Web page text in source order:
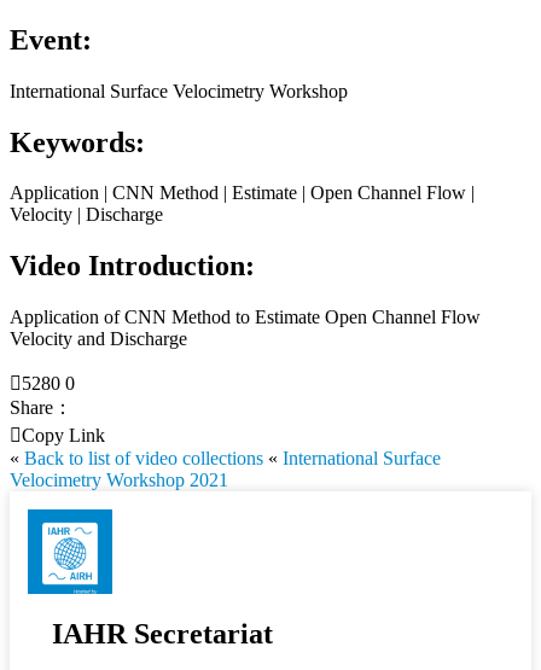
Event:
International Surface Velocimetry Workshop
Keywords:
Application | CNN Method | Estimate | Open Channel Flow |
Velocity | Discharge
Video Introduction:
Application of CNN Method to Estimate Open Channel Flow
Velocity and Discharge
5280 0
Share：
Copy Link
« Back to list of video collections « International Surface
Velocimetry Workshop 2021
IAHR Secretariat